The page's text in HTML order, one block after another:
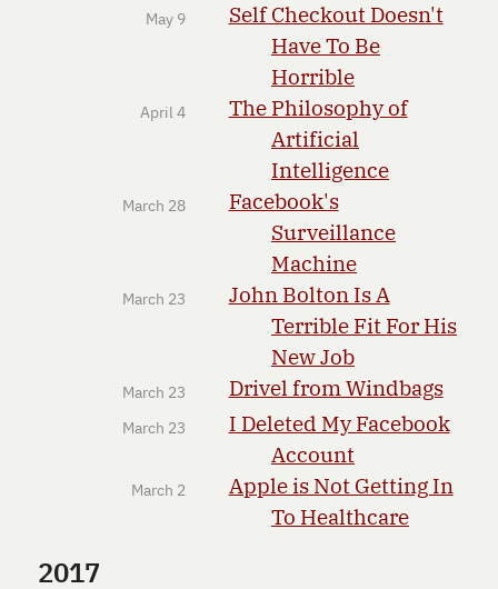
May 9
Self Checkout Doesn't
Have To Be
Horrible
April 4
The Philosophy of
Artificial
Intelligence
March 28
Facebook's
Surveillance
Machine
March 23
John Bolton Is A
Terrible Fit For His
New Job
March 23 Drivel from Windbags
March 23
I Deleted My Facebook
Account
March 2
Apple is Not Getting In
To Healthcare
2017